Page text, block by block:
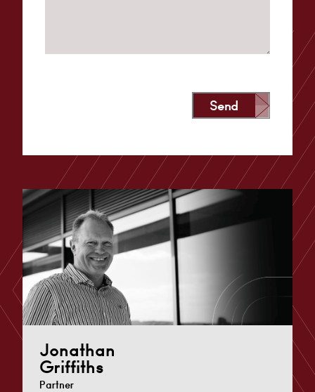
Jonathan
Griffiths
Partner
Send